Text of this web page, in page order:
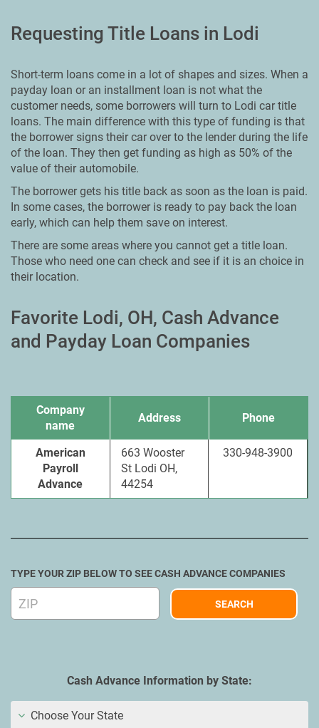
Requesting Title Loans in Lodi
Short-term loans come in a lot of shapes and sizes. When a
payday loan or an installment loan is not what the
customer needs, some borrowers will turn to Lodi car title
loans. The main difference with this type of funding is that
the borrower signs their car over to the lender during the life
of the loan. They then get funding as high as 50% of the
value of their automobile.
The borrower gets his title back as soon as the loan is paid.
In some cases, the borrower is ready to pay back the loan
early, which can help them save on interest.
There are some areas where you cannot get a title loan.
Those who need one can check and see if it is an choice in
their location.
Favorite Lodi, OH, Cash Advance
and Payday Loan Companies
Company
name
Address Phone
American
Payroll
Advance
663 Wooster
St Lodi OH,
44254
330-948-3900
TYPE YOUR ZIP BELOW TO SEE CASH ADVANCE COMPANIES
Cash Advance Information by State:
Choose Your State